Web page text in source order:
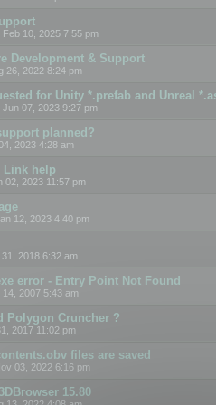
Feb 10, 2025 7:55 pm
Development & Support
26, 2022 8:24 pm
for Unity *.prefab and Unreal
Jun 07, 2023 9:27 pm
planned?
2023 4:28 am
Link help
02, 2023 11:57 pm
12, 2023 4:40 pm
31, 2018 6:32 am
error - Entry Point Not Found
14, 2007 5:43 am
Polygon Cruncher ?
2017 11:02 pm
files are saved
03, 2022 6:16 pm
15.80